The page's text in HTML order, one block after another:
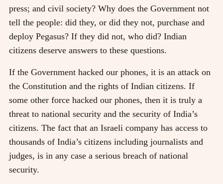
press; and civil society? Why does the Government not
tell the people: did they, or did they not, purchase and
deploy Pegasus? If they did not, who did? Indian
citizens deserve answers to these questions.
If the Government hacked our phones, it is an attack on
the Constitution and the rights of Indian citizens. If
some other force hacked our phones, then it is truly a
threat to national security and the security of India’s
citizens. The fact that an Israeli company has access to
thousands of India’s citizens including journalists and
judges, is in any case a serious breach of national
security.